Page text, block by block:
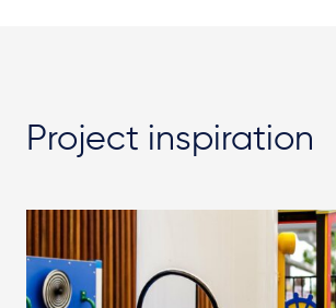
Project inspiration